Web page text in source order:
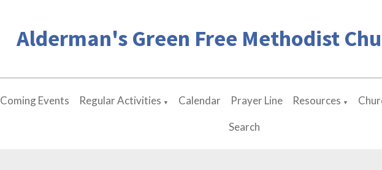
Alderman's Green Free Methodist
Coming Events Regular Activities ▼ Calendar Prayer Line Resources ▼
Search